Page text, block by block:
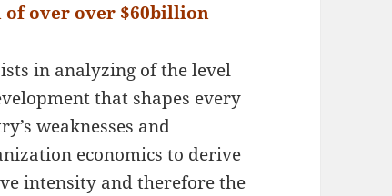
over over $60billion
in analyzing of the level
that shapes every
weaknesses and
economics to derive
intensity and therefore the